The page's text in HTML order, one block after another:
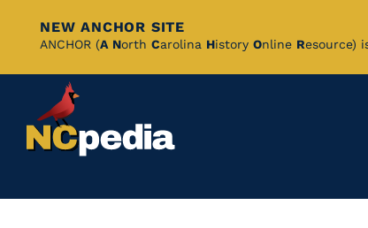
Skip
Content
NEW ANCHOR SITE
ANCHOR (A North Carolina History Online Resource)